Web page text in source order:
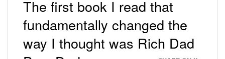
The first book I read that
fundamentally changed the
way I thought was Rich Dad